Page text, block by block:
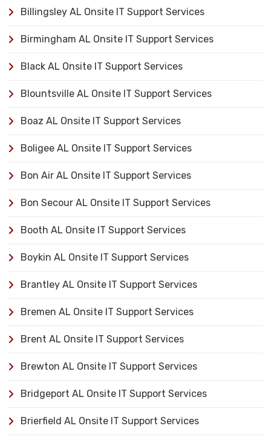
Billingsley AL Onsite IT Support Services
Birmingham AL Onsite IT Support Services
Black AL Onsite IT Support Services
Blountsville AL Onsite IT Support Services
Boaz AL Onsite IT Support Services
Boligee AL Onsite IT Support Services
Bon Air AL Onsite IT Support Services
Bon Secour AL Onsite IT Support Services
Booth AL Onsite IT Support Services
Boykin AL Onsite IT Support Services
Brantley AL Onsite IT Support Services
Bremen AL Onsite IT Support Services
Brent AL Onsite IT Support Services
Brewton AL Onsite IT Support Services
Bridgeport AL Onsite IT Support Services
Brierfield AL Onsite IT Support Services